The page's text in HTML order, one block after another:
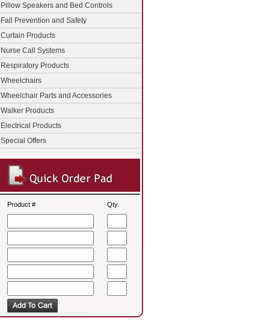
Pillow Speakers and Bed Controls
Fall Prevention and Safety
Curtain Products
Nurse Call Systems
Respiratory Products
Wheelchairs
Wheelchair Parts and Accessories
Walker Products
Electrical Products
Special Offers
Product # Qty.